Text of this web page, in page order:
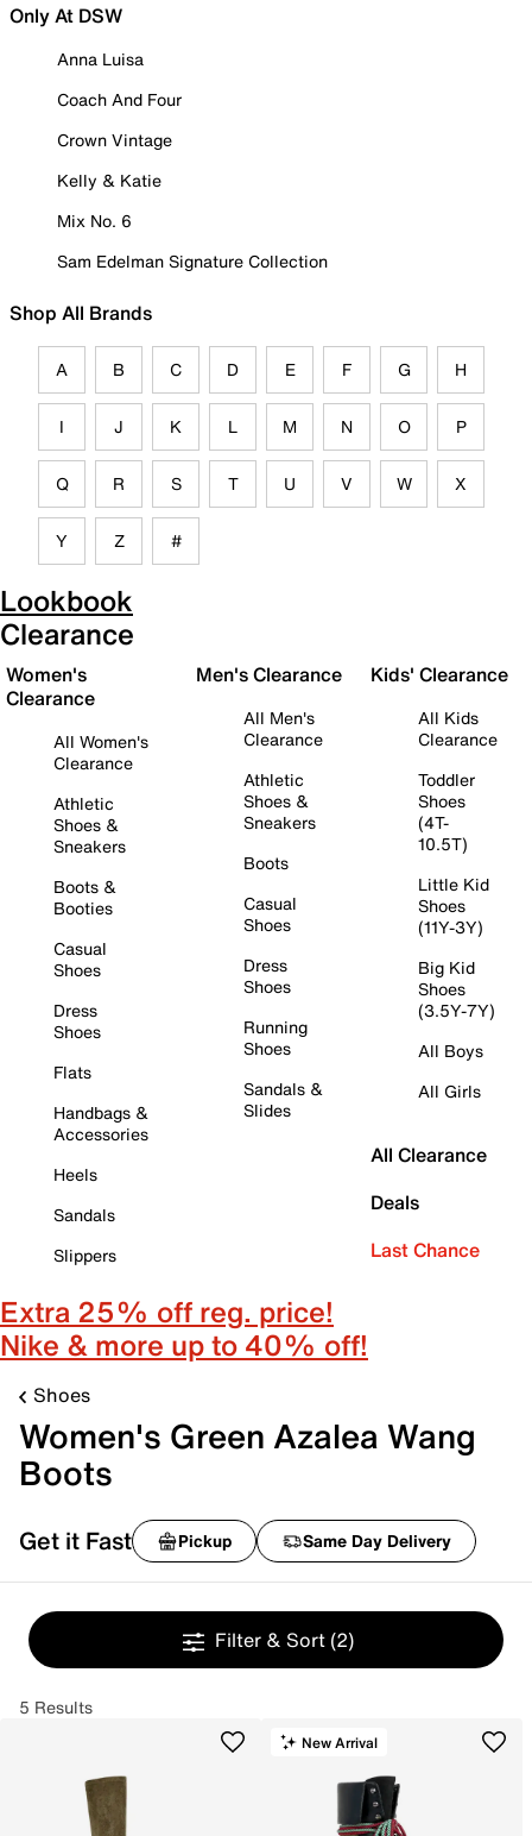
Only At DSW
Anna Luisa
Coach And Four
Crown Vintage
Kelly & Katie
Mix No. 6
Sam Edelman Signature Collection
Shop All Brands
A B C D E F G H
I J K L M N O P
Q R S T U V W X
Y Z #
Lookbook
Clearance
Women's
Clearance
All Women's
Clearance
Athletic
Shoes &
Sneakers
Boots &
Booties
Casual
Shoes
Dress
Shoes
Flats
Handbags &
Accessories
Heels
Sandals
Slippers
Men's Clearance
All Men's
Clearance
Athletic
Shoes &
Sneakers
Boots
Casual
Shoes
Dress
Shoes
Running
Shoes
Sandals &
Slides
Kids' Clearance
All Kids
Clearance
Toddler
Shoes
(4T-
10.5T)
Little Kid
Shoes
(11Y-3Y)
Big Kid
Shoes
(3.5Y-7Y)
All Boys
All Girls
All Clearance
Deals
Last Chance
Extra 25% off reg. price!
Nike & more up to 40% off!
Shoes
Women's Green Azalea Wang
Boots
Get it Fast Pickup Same Day Delivery
Filter & Sort (2)
5 Results
New Arrival